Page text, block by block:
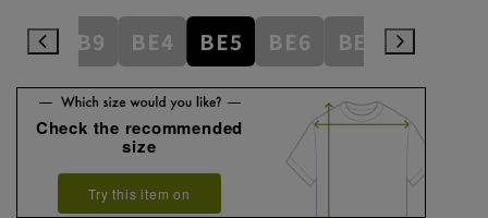
AB9 BE4 BE5 BE6 BE7
Check the recommended
size
Try this item on